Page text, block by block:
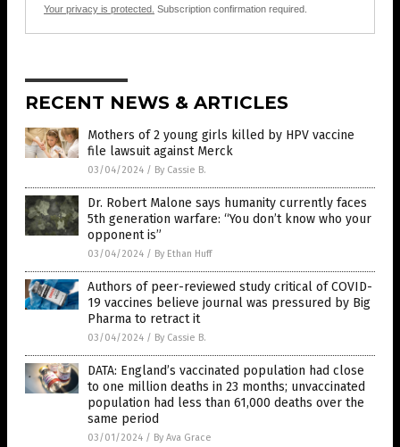
Your privacy is protected. Subscription confirmation required.
RECENT NEWS & ARTICLES
Mothers of 2 young girls killed by HPV vaccine
file lawsuit against Merck
03/04/2024 / By Cassie B.
Dr. Robert Malone says humanity currently faces
5th generation warfare: “You don’t know who your
opponent is”
03/04/2024 / By Ethan Huff
Authors of peer-reviewed study critical of COVID-
19 vaccines believe journal was pressured by Big
Pharma to retract it
03/04/2024 / By Cassie B.
DATA: England’s vaccinated population had close
to one million deaths in 23 months; unvaccinated
population had less than 61,000 deaths over the
same period
03/01/2024 / By Ava Grace